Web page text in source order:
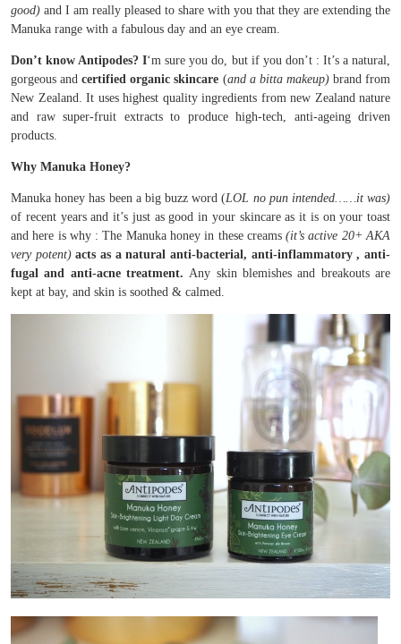
good) and I am really pleased to share with you that they are extending the
Manuka range with a fabulous day and an eye cream.
Don’t know Antipodes? I‘m sure you do, but if you don’t : It’s a natural,
gorgeous andcertified organic skincare (and a bitta makeup) brand from
New Zealand. It uses highest quality ingredients from new Zealand nature
and raw super-fruit extracts to produce high-tech, anti-ageing driven
products.
Why Manuka Honey?
Manuka honey has been a big buzz word (LOL no pun intended……it was)
of recent years and it’s just as good in your skincare as it is on your toast
and here is why : The Manuka honey in these creams(it’s active 20+ AKA
very potent) acts as a natural anti-bacterial, anti-inflammatory , anti-
fugal and anti-acne treatment.Any skin blemishes and breakouts are
kept at bay, and skin is soothed & calmed.